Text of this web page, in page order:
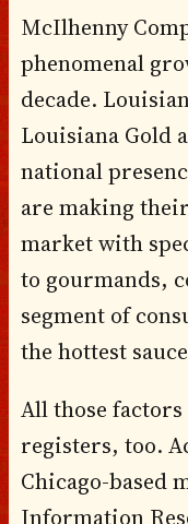
McIlhenny
phenomenal
decade.
Louisiana Gold
national
are making
market with
to gourmands,
segment of
the hottest
All those
registers, too.
Chicago-based
Information